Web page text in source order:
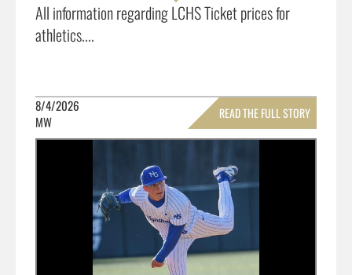
All information regarding LCHS Ticket prices for
athletics....
8/4/2026
MW
READ THE FULL STORY
»